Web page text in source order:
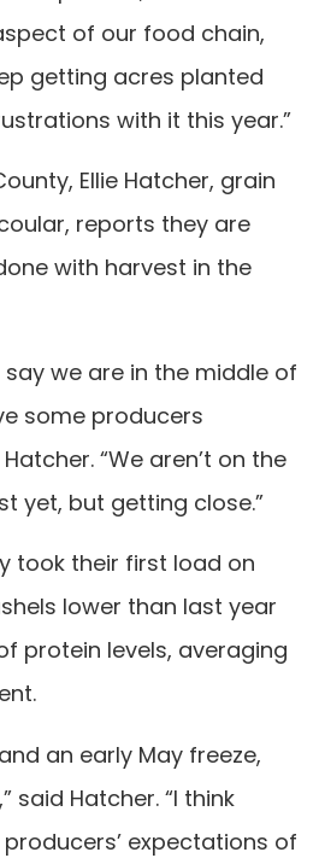
of our food chain,
getting acres planted
with it this year.”
Ellie Hatcher, grain
reports they are
with harvest in the
say we are in the middle of
some producers
“We aren’t on the
yet, but getting close.”
took their first load on
lower than last year
protein levels, averaging
an early May freeze,
said Hatcher. “I think
expectations of